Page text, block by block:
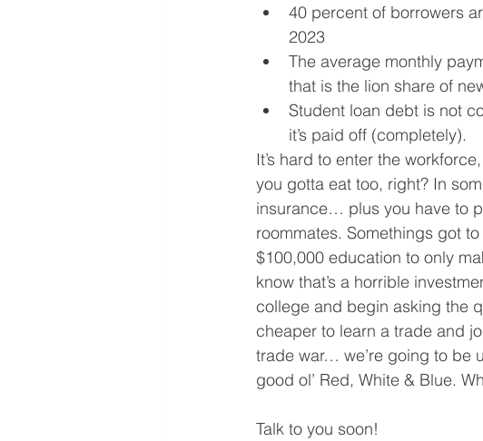
40 percent of borrowers
2023
The average monthly
that is the lion share of
Student loan debt is not
it’s paid off (completely).
It’s hard to enter the
you gotta eat too, right? In
insurance… plus you have to
roommates. Somethings got
$100,000 education to only
know that’s a horrible
college and begin asking the
cheaper to learn a trade and
trade war… we’re going to be
good ol’ Red, White & Blue.
Talk to you soon!